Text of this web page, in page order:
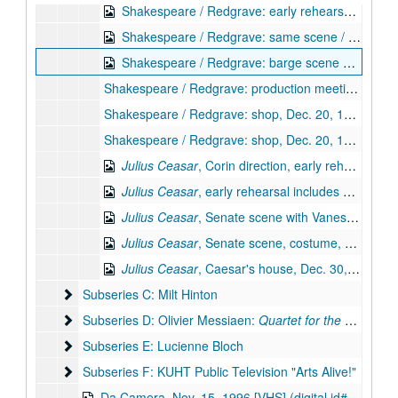
Shakespeare / Redgrave: early rehearsal continued, Dec. 20, 1995 [Beta] (digital id# Kessel-137)
Shakespeare / Redgrave: same scene / triumvirate reh., Dec. 20, 1995 [Beta] (digital id# Kessel-138)
Shakespeare / Redgrave: barge scene with Corin, Dec. 20, 1995 [Beta] (digital id# Kessel-139)
Shakespeare / Redgrave: production meeting, Dec. 20, 1995 [Beta]
Shakespeare / Redgrave: shop, Dec. 20, 1995 [Beta]
Shakespeare / Redgrave: shop, Dec. 20, 1995 [Beta]
Julius Ceasar, Corin direction, early rehearsal includes Vanessa Redgrave, Corin, Dec. 30, 1995 [Beta] (digital id# Kessel-130)
Julius Ceasar, early rehearsal includes Vanessa Redgrave, BF, Dec. 30, 1995 [Beta] (digital id# Kessel-131)
Julius Ceasar, Senate scene with Vanessa Redgrave, Corin, Dec. 30, 1995 [Beta] (digital id# Kessel-132)
Julius Ceasar, Senate scene, costume, props, Dec. 30, 1995 [Beta] (digital id# Kessel-133)
Julius Ceasar, Caesar's house, Dec. 30, 1995 [Beta] (digital id# Kessel-134)
Subseries C: Milt Hinton
Subseries C: Milt Hinton
Subseries D: Olivier Messiaen: Quartet for the
Subseries D: Olivier Messiaen: Quartet for the End of Time
Subseries E: Lucienne Bloch
Subseries E: Lucienne Bloch
Subseries F: KUHT Public Television "Arts Alive!"
Subseries F: KUHT Public Television "Arts Alive!"